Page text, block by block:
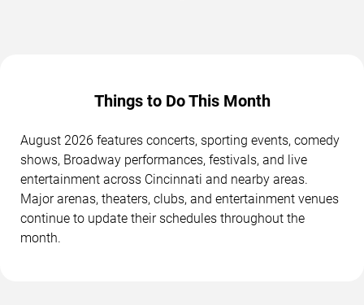
Things to Do This Month
August 2026 features concerts, sporting events, comedy
shows, Broadway performances, festivals, and live
entertainment across Cincinnati and nearby areas.
Major arenas, theaters, clubs, and entertainment venues
continue to update their schedules throughout the
month.